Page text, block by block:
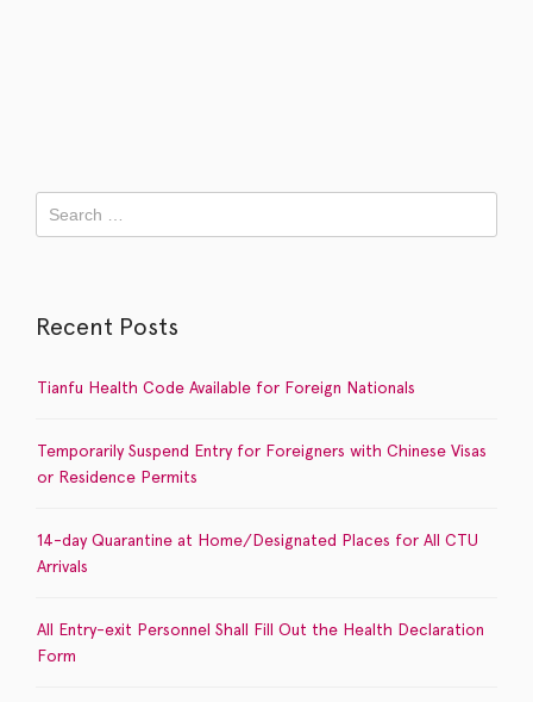
Recent Posts
Tianfu Health Code Available for Foreign Nationals
Temporarily Suspend Entry for Foreigners with Chinese Visas
or Residence Permits
14-day Quarantine at Home/Designated Places for All CTU
Arrivals
All Entry-exit Personnel Shall Fill Out the Health Declaration
Form